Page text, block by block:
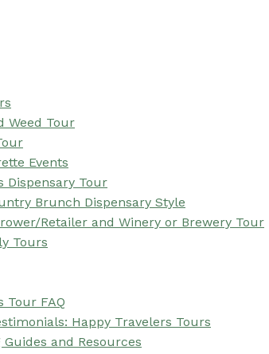
Weed Tour
Events
Dispensary Tour
Brunch Dispensary Style
Retailer and Winery or Brewery Tour
Tours
Tour FAQ
Happy Travelers Tours
Guides and Resources